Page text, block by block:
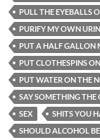
PULL THE EYEBALLS
PURIFY MY OWN
PUT A HALF GALLON
PUT CLOTHESPINS
PUT WATER ON THE
SAY SOMETHING THE
SEX
SHITS YOU
SHOULD ALCOHOL